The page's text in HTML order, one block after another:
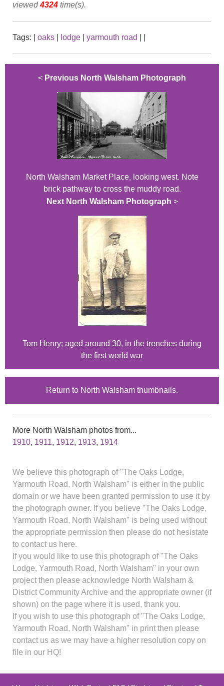
viewed4324 time(s).
Tags: oaks lodge yarmouth road
< Previous North Walsham Photograph
North Walsham Market Place, looking west. Note
brick pathway to cross the muddy road.
Next North Walsham Photograph >
Tom Henry; aged around 30, in the trenches during
the first world war
Return to North Walsham thumbnails.
More North Walsham photos from...
1910, 1911, 1912, 1913, 1914
We believe this photograph of "The Oaks Lodge,
Yarmouth Road, North Walsham" is either in the public
domain or we have been granted permission to use it by
the photograph owner. If you believe "The Oaks Lodge,
Yarmouth Road, North Walsham" is being used without
the appropriate permission then please do not hesistate
to contact us here.
If you would like to use this photograph of "The Oaks
Lodge, Yarmouth Road, North Walsham" in your own
project then please acknowledge North Walsham &
District Community Archive and the appropriate owner (if
shown) on the page where it is used, thank you.
If you wish to use this photograph of "The Oaks Lodge,
Yarmouth Road, North Walsham" in print then please
contact us as we may have a higher resolution copy on
file in our HQ!